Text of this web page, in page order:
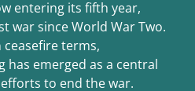
entering its fifth year,
war since World War Two.
terms,
emerged as a central
to end the war.